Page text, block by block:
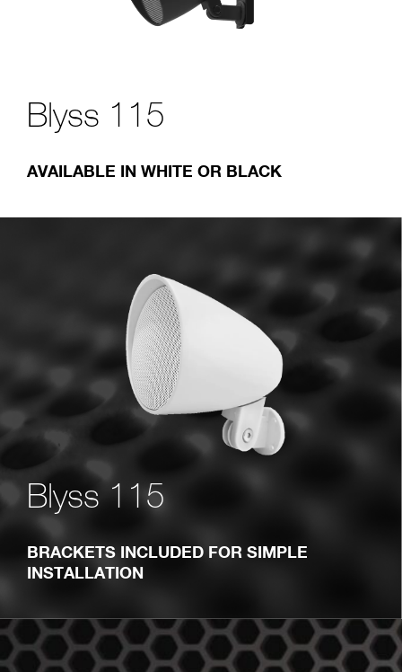
Blyss 115
AVAILABLE IN WHITE OR BLACK
Blyss 115
BRACKETS INCLUDED FOR SIMPLE
INSTALLATION